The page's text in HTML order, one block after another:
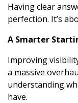
Having clear
perfection. It’s
A Smarter
Improving
a massive
understanding
have.